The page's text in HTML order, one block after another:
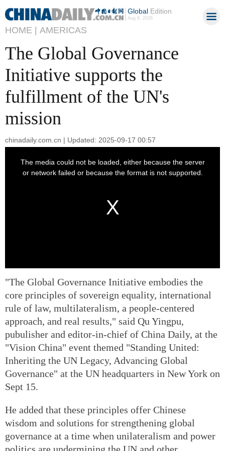
GlobalEdition
Aug 8, 2026
HOME | AMERICAS
The Global Governance
Initiative supports the
fulfillment of the UN's
mission
chinadaily.com.cn | Updated: 2025-09-17 00:57
"The Global Governance Initiative embodies the
core principles of sovereign equality, international
rule of law, multilateralism, a people-centered
approach, and real results," said Qu Yingpu,
pubulisher and editor-in-chief of China Daily, at the
"Vision China" event themed "Standing United:
Inheriting the UN Legacy, Advancing Global
Governance" at the UN headquarters in New York on
Sept 15.
He added that these principles offer Chinese
wisdom and solutions for strengthening global
governance at a time when unilateralism and power